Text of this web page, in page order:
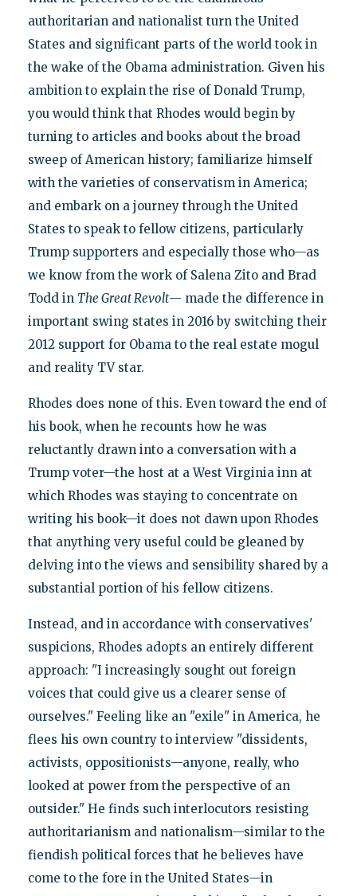
authoritarian and nationalist turn the United
States and significant parts of the world took in
the wake of the Obama administration. Given his
ambition to explain the rise of Donald Trump,
you would think that Rhodes would begin by
turning to articles and books about the broad
sweep of American history; familiarize himself
with the varieties of conservatism in America;
and embark on a journey through the United
States to speak to fellow citizens, particularly
Trump supporters and especially those who—as
we know from the work of Salena Zito and Brad
Todd in The Great Revolt— made the difference in
important swing states in 2016 by switching their
2012 support for Obama to the real estate mogul
and reality TV star.
Rhodes does none of this. Even toward the end of
his book, when he recounts how he was
reluctantly drawn into a conversation with a
Trump voter—the host at a West Virginia inn at
which Rhodes was staying to concentrate on
writing his book—it does not dawn upon Rhodes
that anything very useful could be gleaned by
delving into the views and sensibility shared by a
substantial portion of his fellow citizens.
Instead, and in accordance with conservatives'
suspicions, Rhodes adopts an entirely different
approach: "I increasingly sought out foreign
voices that could give us a clearer sense of
ourselves." Feeling like an "exile" in America, he
flees his own country to interview "dissidents,
activists, oppositionists—anyone, really, who
looked at power from the perspective of an
outsider." He finds such interlocutors resisting
authoritarianism and nationalism—similar to the
fiendish political forces that he believes have
come to the fore in the United States—in